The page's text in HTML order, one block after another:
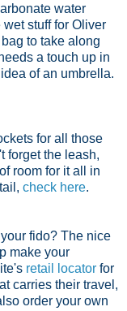
water
stuff for Oliver
to take along
a touch up in
of an umbrella.
for all those
forget the leash,
room for it all in
check here.
fido? The nice
make your
retail locator for
carries their travel,
order your own